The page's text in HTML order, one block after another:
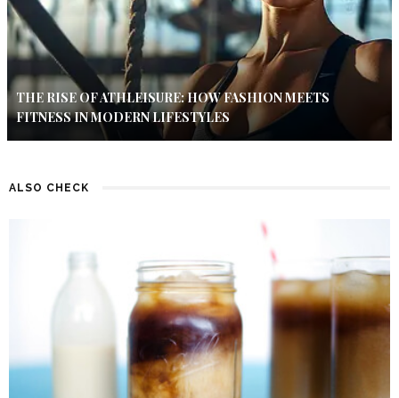
THE RISE OF ATHLEISURE: HOW FASHION MEETS
FITNESS IN MODERN LIFESTYLES
ALSO CHECK